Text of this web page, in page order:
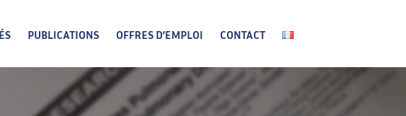
PUBLICATIONS OFFRES D’EMPLOI CONTACT